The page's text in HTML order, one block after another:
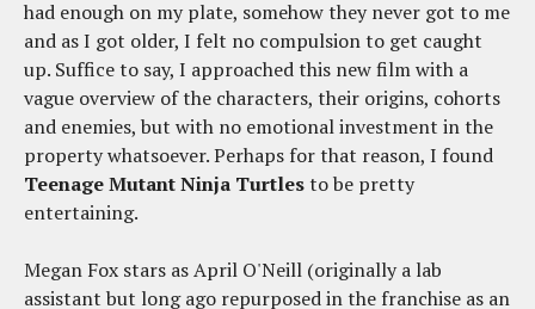
had enough on my plate, somehow they never got to me
and as I got older, I felt no compulsion to get caught
up. Suffice to say, I approached this new film with a
vague overview of the characters, their origins, cohorts
and enemies, but with no emotional investment in the
property whatsoever. Perhaps for that reason, I found
Teenage Mutant Ninja Turtlesto be pretty
entertaining.
Megan Fox stars as April O'Neill (originally a lab
assistant but long ago repurposed in the franchise as an